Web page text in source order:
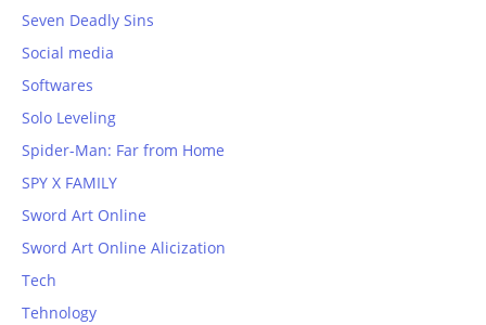
Seven Deadly Sins
Social media
Softwares
Solo Leveling
Spider-Man: Far from Home
SPY X FAMILY
Sword Art Online
Sword Art Online Alicization
Tech
Tehnology